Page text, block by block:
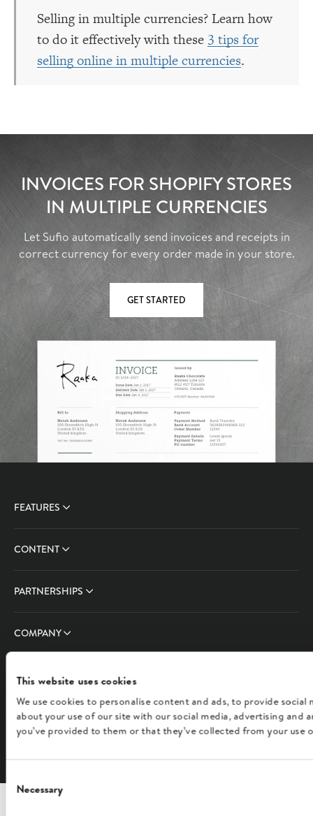
This website uses cookies
We use cookies to personalise content and ads, to provide
about your use of our site with our social media, advertising
you’ve provided to them or that they’ve collected from your use
Selection
Necessary
Selling in multiple currencies? Learn how
to do it effectively with these 3 tips for
selling online in multiple currencies.
INVOICES FOR SHOPIFY STORES
IN MULTIPLE CURRENCIES
Let Sufio automatically send invoices and receipts in
correct currency for every order made in your store.
GET STARTED
FEATURES
CONTENT
PARTNERSHIPS
COMPANY
FOLLOW US
English